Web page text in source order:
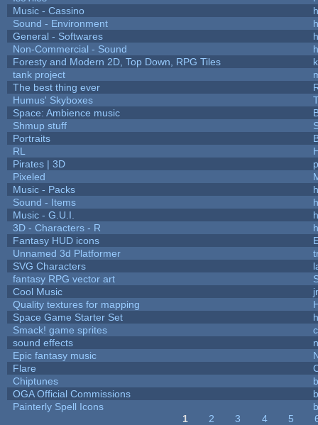
Music - Cassino
Sound - Environment
General - Softwares
Non-Commercial - Sound
Foresty and Modern 2D, Top Down, RPG Tiles
tank project
The best thing ever
Humus' Skyboxes
Space: Ambience music
Shmup stuff
Portraits
RL
Pirates | 3D
Pixeled
Music - Packs
Sound - Items
Music - G.U.I.
3D - Characters - R
Fantasy HUD icons
Unnamed 3d Platformer
SVG Characters
fantasy RPG vector art
Cool Music
Quality textures for mapping
Space Game Starter Set
Smack! game sprites
sound effects
Epic fantasy music
Flare
Chiptunes
OGA Official Commissions
Painterly Spell Icons
1 2 3 4 5